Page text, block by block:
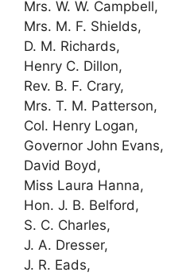
Mrs. W. W. Campbell,
Mrs. M. F. Shields,
D. M. Richards,
Henry C. Dillon,
Rev. B. F. Crary,
Mrs. T. M. Patterson,
Col. Henry Logan,
Governor John Evans,
David Boyd,
Miss Laura Hanna,
Hon. J. B. Belford,
S. C. Charles,
J. A. Dresser,
J. R. Eads,